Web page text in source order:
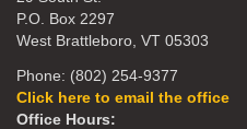
P.O. Box 2297
West Brattleboro, VT 05303
Phone: (802) 254-9377
Click here to email the office
Office Hours: